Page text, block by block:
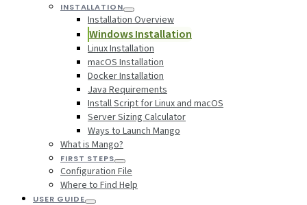
INSTALLATION
Installation Overview
Windows Installation
Linux Installation
macOS Installation
Docker Installation
Java Requirements
Install Script for Linux and macOS
Server Sizing Calculator
Ways to Launch Mango
What is Mango?
FIRST STEPS
Configuration File
Where to Find Help
USER GUIDE